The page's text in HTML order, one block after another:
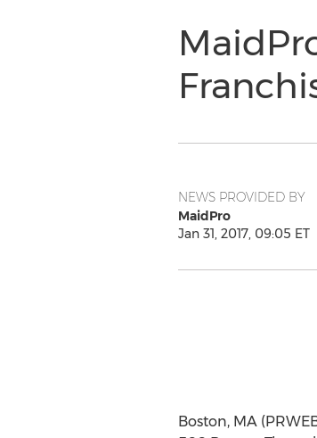
NEWS PROVIDED BY
MaidPro
Jan 31, 2017, 09:05 ET
Boston, MA